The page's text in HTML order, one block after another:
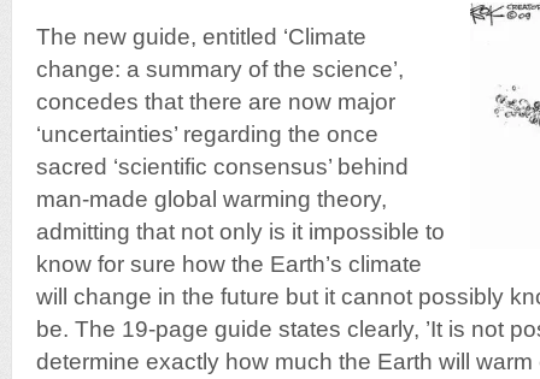
The new guide, entitled ‘Climate
change: a summary of the science’,
concedes that there are now major
‘uncertainties’ regarding the once
sacred ‘scientific consensus’ behind
man-made global warming theory,
admitting that not only is it impossible to
know for sure how the Earth’s climate
will change in the future but it cannot possibly
be. The 19-page guide states clearly, ’It is not
determine exactly how much the Earth will